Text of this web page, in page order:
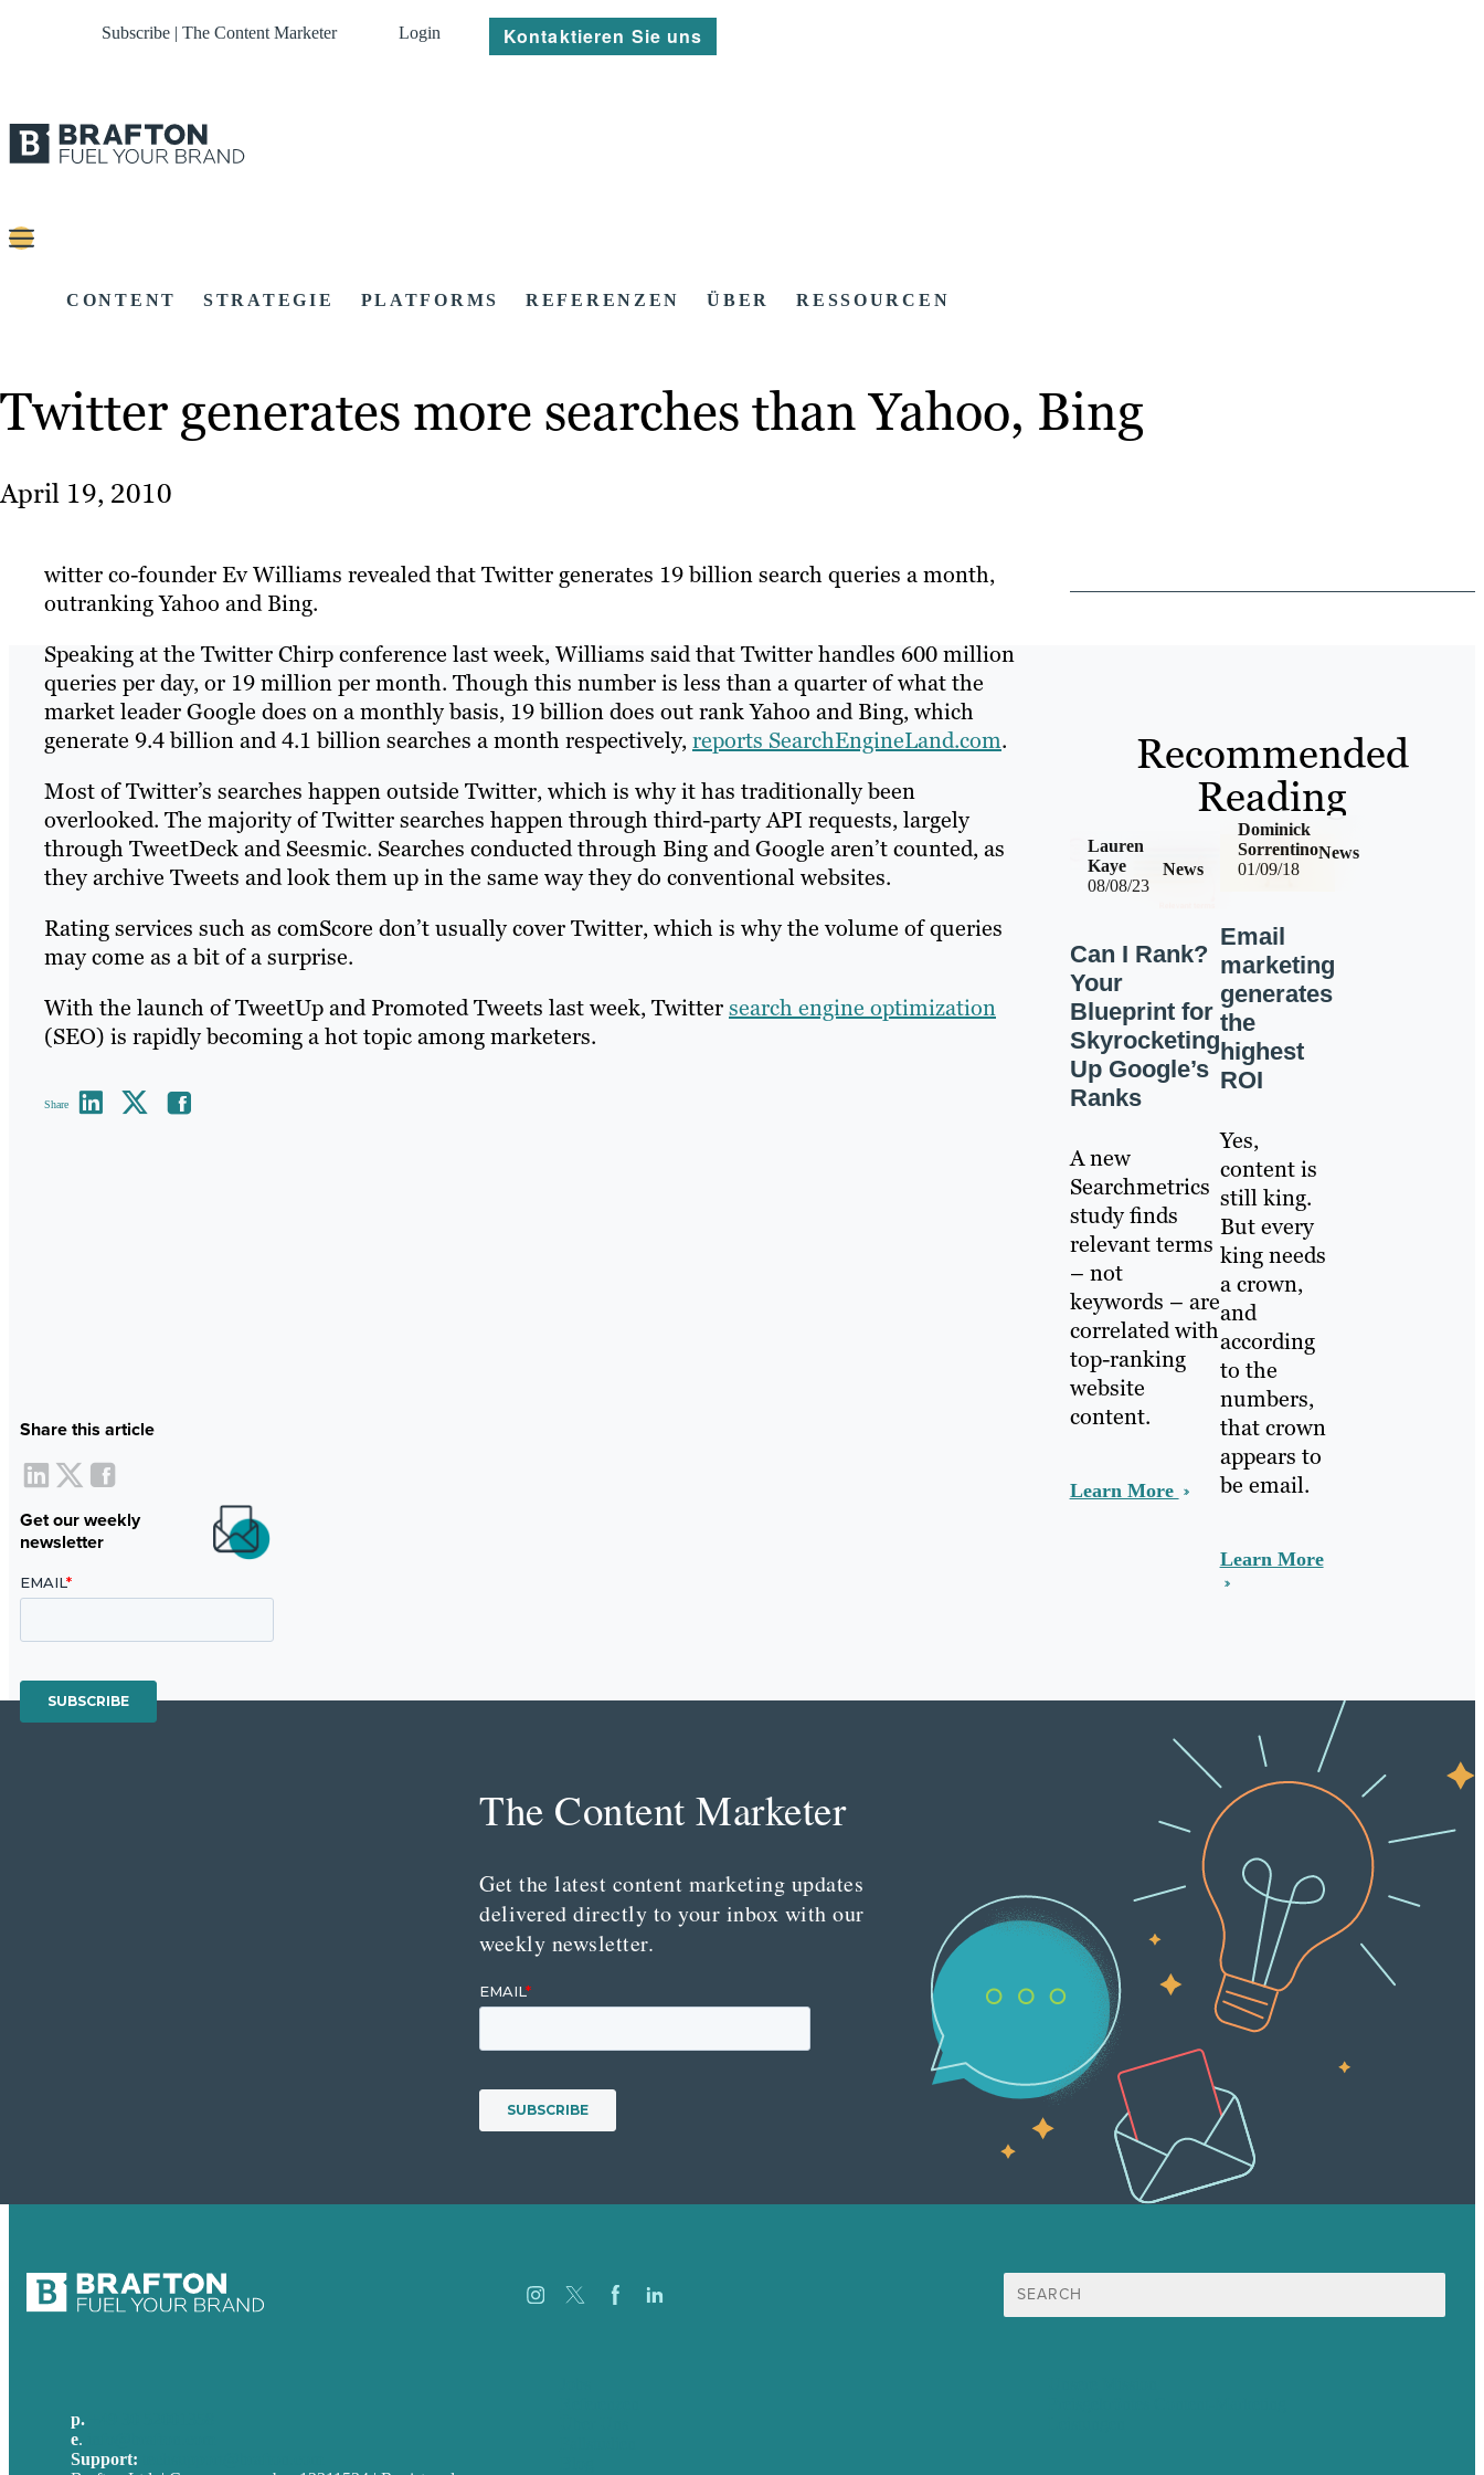
Subscribe | The Content Marketer Login Kontaktieren Sie uns
CONTENT STRATEGIE PLATFORMS REFERENZEN ÜBER RESSOURCEN
Twitter generates more searches than Yahoo, Bing
April 19, 2010
witter co-founder Ev Williams revealed that Twitter generates 19 billion search queries a month,
outranking Yahoo and Bing.
Speaking at the Twitter Chirp conference last week, Williams said that Twitter handles 600 million
queries per day, or 19 million per month. Though this number is less than a quarter of what the
market leader Google does on a monthly basis, 19 billion does out rank Yahoo and Bing, which
generate 9.4 billion and 4.1 billion searches a month respectively,reports SearchEngineLand.com.
Most of Twitter’s searches happen outside Twitter, which is why it has traditionally been
overlooked. The majority of Twitter searches happen through third-party API requests, largely
through TweetDeck and Seesmic. Searches conducted through Bing and Google aren’t counted, as
they archive Tweets and look them up in the same way they do conventional websites.
Rating services such as comScore don’t usually cover Twitter, which is why the volume of queries
may come as a bit of a surprise.
With the launch of TweetUp and Promoted Tweets last week, Twittersearch engine optimization
(SEO) is rapidly becoming a hot topic among marketers.
Share
Share this article
Get our weekly
newsletter
Recommended
Reading
08/08/23
News
Lauren
Kaye
Can I Rank?
Your
Blueprint for
Skyrocketing
Up Google’s
Ranks
A new
Searchmetrics
study finds
relevant terms
– not
keywords – are
correlated with
top-ranking
website
content.
Learn More
01/09/18
News
Dominick
Sorrentino
Email
marketing
generates
the
highest
ROI
Yes,
content is
still king.
But every
king needs
a crown,
and
according
to the
numbers,
that crown
appears to
be email.
Learn More
The Content Marketer
Get the latest content marketing updates
delivered directly to your inbox with our
weekly newsletter.
Suche
nach:
p.
e.
Support: